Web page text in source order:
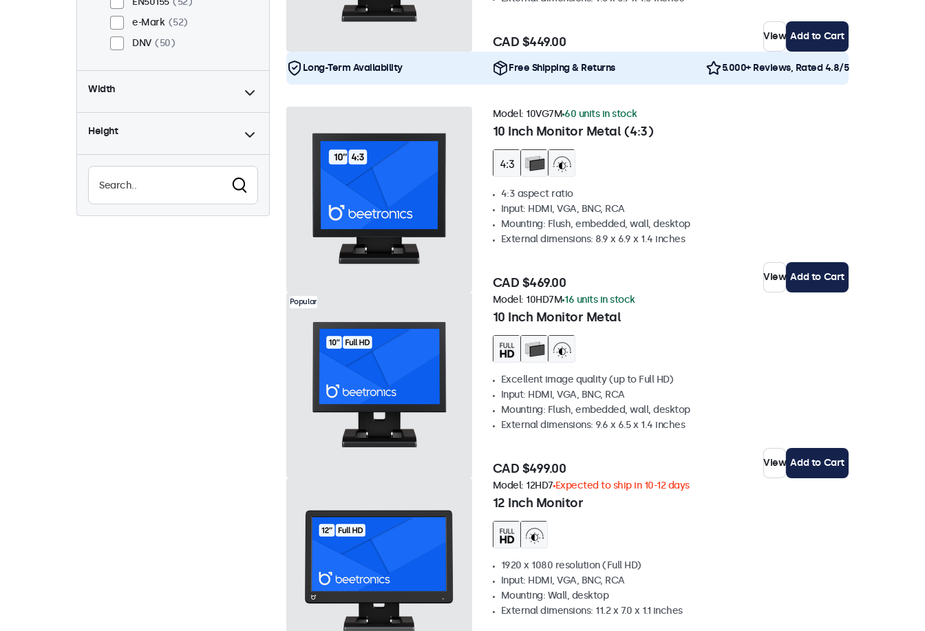
e-Mark
52
DNV
50
Width
Height
CAD $449.00 View Add to Cart
Long-Term Availability Free Shipping & Returns 5.000+ Reviews, Rated 4.8/5
10 Inch Monitor Metal (4:3)
Model: 10VG7M 60 units in stock
4:3 aspect ratio
Input: HDMI, VGA, BNC, RCA
Mounting: Flush, embedded, wall, desktop
External dimensions: 8.9 x 6.9 x 1.4 inches
CAD $469.00 View Add to Cart
Popular
10 Inch Monitor Metal
Model: 10HD7M 16 units in stock
Excellent image quality (up to Full HD)
Input: HDMI, VGA, BNC, RCA
Mounting: Flush, embedded, wall, desktop
External dimensions: 9.6 x 6.5 x 1.4 inches
CAD $499.00 View Add to Cart
12 Inch Monitor
Model: 12HD7 Expected to ship in 10-12 days
1920 x 1080 resolution (Full HD)
Input: HDMI, VGA, BNC, RCA
Mounting: Wall, desktop
External dimensions: 11.2 x 7.0 x 1.1 inches